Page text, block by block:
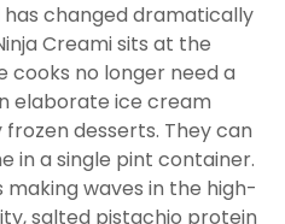
changed dramatically
Creami sits at the
no longer need a
elaborate ice cream
desserts. They can
in a single pint container.
waves in the high-
salted pistachio protein